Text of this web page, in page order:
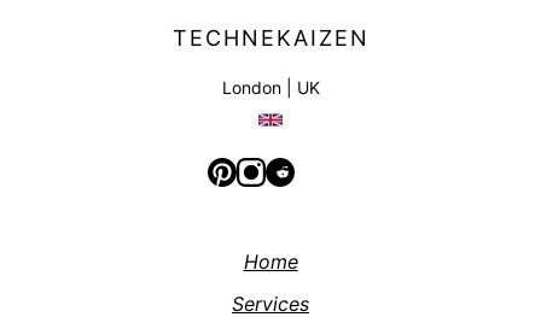
TECHNEKAIZEN
London | UK
Home
Services